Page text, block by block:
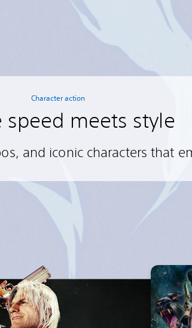
Character action
speed meets style
and iconic characters that